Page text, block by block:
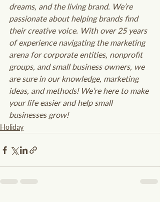
dreams, and the living brand. We’re
passionate about helping brands find
their creative voice. With over 25 years
of experience navigating the marketing
arena for corporate entities, nonprofit
groups, and small business owners, we
are sure in our knowledge, marketing
ideas, and methods! We’re here to make
your life easier and help small
businesses grow!
Holiday